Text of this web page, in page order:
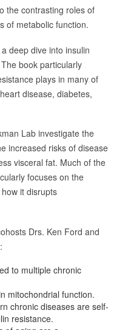
the contrasting roles of
of metabolic function.
deep dive into insulin
book particularly
plays in many of
disease, diabetes,
Lab investigate the
increased risks of disease
visceral fat. Much of the
focuses on the
it disrupts
Drs. Ken Ford and
to multiple chronic
mitochondrial function.
chronic diseases are self-
resistance.